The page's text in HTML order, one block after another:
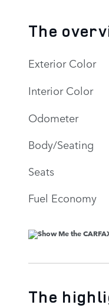
The
Exterior Color
Interior Color
Odometer
Body/Seating
Seats
Fuel Economy
The